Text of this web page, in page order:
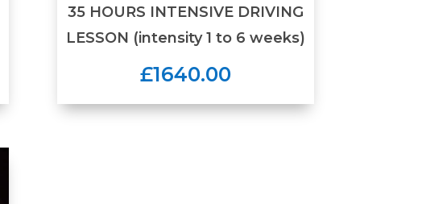
35 HOURS INTENSIVE DRIVING
LESSON (intensity 1 to 6 weeks)
£1640.00